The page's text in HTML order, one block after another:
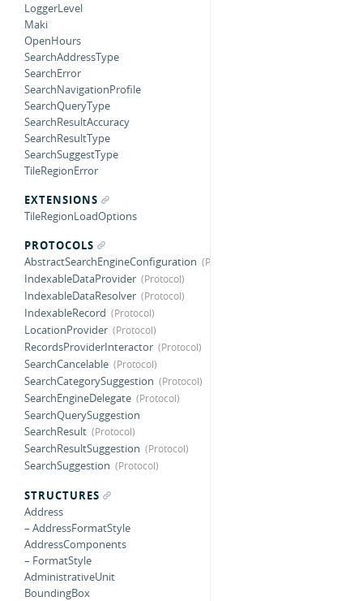
LoggerLevel
Maki
OpenHours
SearchAddressType
SearchError
SearchNavigationProfile
SearchQueryType
SearchResultAccuracy
SearchResultType
SearchSuggestType
TileRegionError
EXTENSIONS
TileRegionLoadOptions
PROTOCOLS
AbstractSearchEngineConfiguration
IndexableDataProvider
IndexableDataResolver
IndexableRecord
LocationProvider
RecordsProviderInteractor
SearchCancelable
SearchCategorySuggestion
SearchEngineDelegate
SearchQuerySuggestion
SearchResult
SearchResultSuggestion
SearchSuggestion
STRUCTURES
Address
– AddressFormatStyle
AddressComponents
– FormatStyle
AdministrativeUnit
BoundingBox